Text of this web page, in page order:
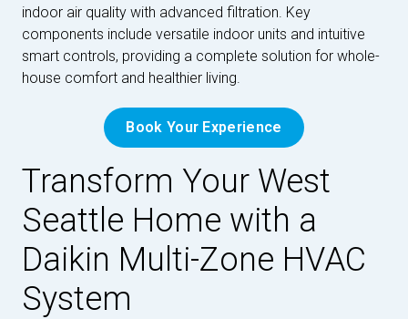
indoor air quality with advanced filtration. Key
components include versatile indoor units and intuitive
smart controls, providing a complete solution for whole-
house comfort and healthier living.
Book Your Experience
Transform Your West
Seattle Home with a
Daikin Multi-Zone HVAC
System